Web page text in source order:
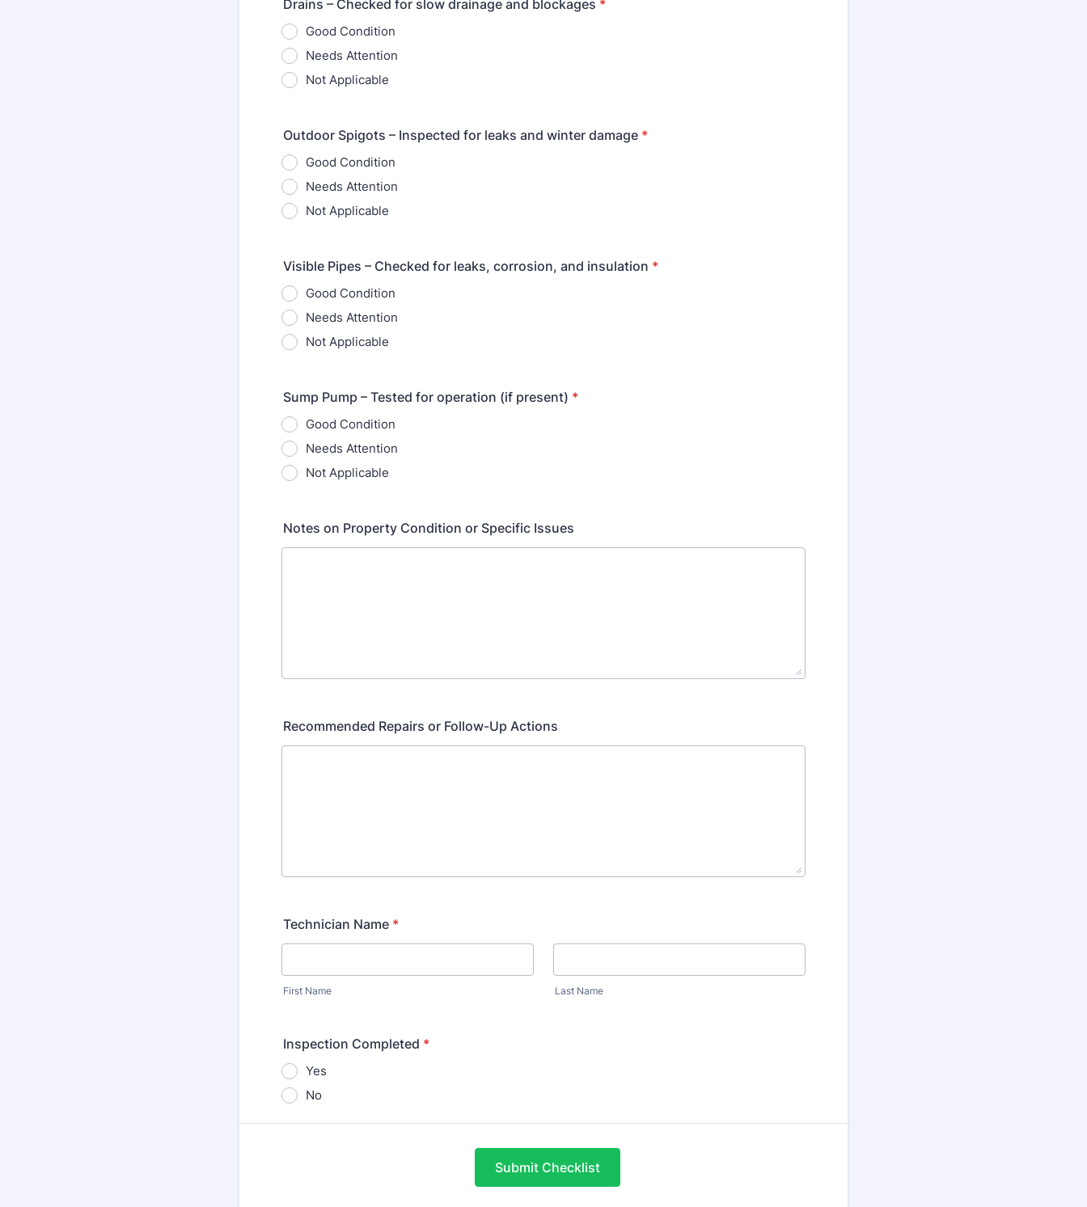
Drains – Checked for slow drainage and blockages *
Good Condition
Needs Attention
Not Applicable
Outdoor Spigots – Inspected for leaks and winter damage *
Good Condition
Needs Attention
Not Applicable
Visible Pipes – Checked for leaks, corrosion, and insulation *
Good Condition
Needs Attention
Not Applicable
Sump Pump – Tested for operation (if present) *
Good Condition
Needs Attention
Not Applicable
Notes on Property Condition or Specific Issues
Recommended Repairs or Follow-Up Actions
Technician Name *
First Name Last Name
Inspection Completed *
Yes
No
Submit Checklist